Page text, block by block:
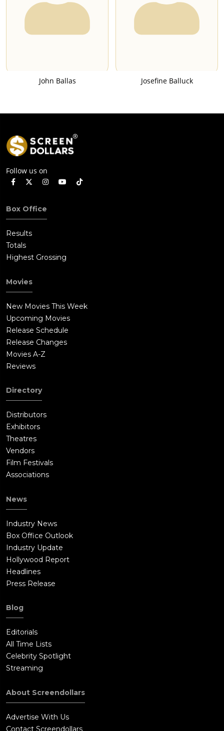
John Ballas Josefine Balluck
Follow us on
Box Office
Results
Totals
Highest Grossing
Movies
New Movies This Week
Upcoming Movies
Release Schedule
Release Changes
Movies A-Z
Reviews
Directory
Distributors
Exhibitors
Theatres
Vendors
Film Festivals
Associations
News
Industry News
Box Office Outlook
Industry Update
Hollywood Report
Headlines
Press Release
Blog
Editorials
All Time Lists
Celebrity Spotlight
Streaming
About Screendollars
Advertise With Us
Contact Screendollars